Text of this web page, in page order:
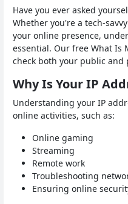
Have you ever asked
Whether you're a tech-
your online presence,
essential. Our free What Is
check both your public and
Why Is Your IP
Understanding your IP
online activities, such as:
Online gaming
Streaming
Remote work
Troubleshooting
Ensuring online